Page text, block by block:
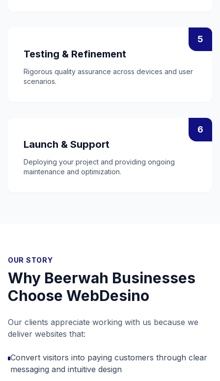
5
Testing & Refinement
Rigorous quality assurance across devices and user
scenarios.
6
Launch & Support
Deploying your project and providing ongoing
maintenance and optimization.
OUR STORY
Why Beerwah Businesses
Choose WebDesino
Our clients appreciate working with us because we
deliver websites that:
Convert visitors into paying customers through clear
messaging and intuitive design